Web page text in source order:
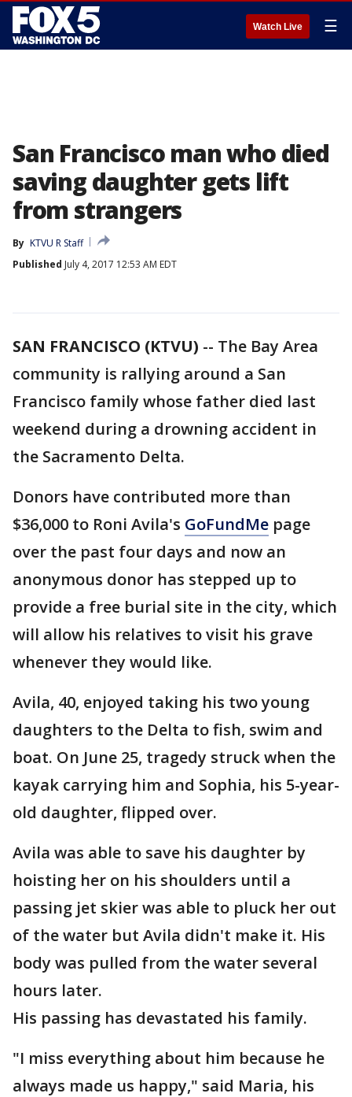
Watch Live ☰
San Francisco man who died
saving daughter gets lift
from strangers
By KTVU R Staff
Published July 4, 2017 12:53 AM EDT
SAN FRANCISCO (KTVU) -- The Bay Area
community is rallying around a San
Francisco family whose father died last
weekend during a drowning accident in
the Sacramento Delta.
Donors have contributed more than
$36,000 to Roni Avila's GoFundMe page
over the past four days and now an
anonymous donor has stepped up to
provide a free burial site in the city, which
will allow his relatives to visit his grave
whenever they would like.
Avila, 40, enjoyed taking his two young
daughters to the Delta to fish, swim and
boat. On June 25, tragedy struck when the
kayak carrying him and Sophia, his 5-year-
old daughter, flipped over.
Avila was able to save his daughter by
hoisting her on his shoulders until a
passing jet skier was able to pluck her out
of the water but Avila didn't make it. His
body was pulled from the water several
hours later.
His passing has devastated his family.
"I miss everything about him because he
always made us happy," said Maria, his